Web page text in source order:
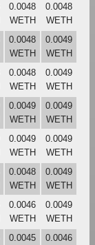
0.0048
WETH
0.0048
WETH
0.0048
WETH
0.0049
WETH
0.0048
WETH
0.0049
WETH
0.0049
WETH
0.0049
WETH
0.0049
WETH
0.0049
WETH
0.0048
WETH
0.0049
WETH
0.0046
WETH
0.0049
WETH
0.0045
0.0046